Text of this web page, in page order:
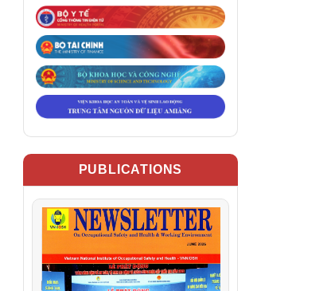
PUBLICATIONS